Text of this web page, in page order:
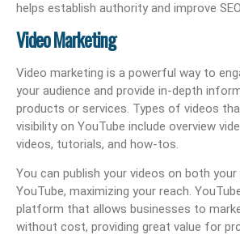
helps establish authority and improve
Video Marketing
Video marketing is a powerful way to
your audience and provide in-depth
products or services. Types of videos
visibility on YouTube include overview
videos, tutorials, and how-tos.
You can publish your videos on both
YouTube, maximizing your reach.
platform that allows businesses to
without cost, providing great value for